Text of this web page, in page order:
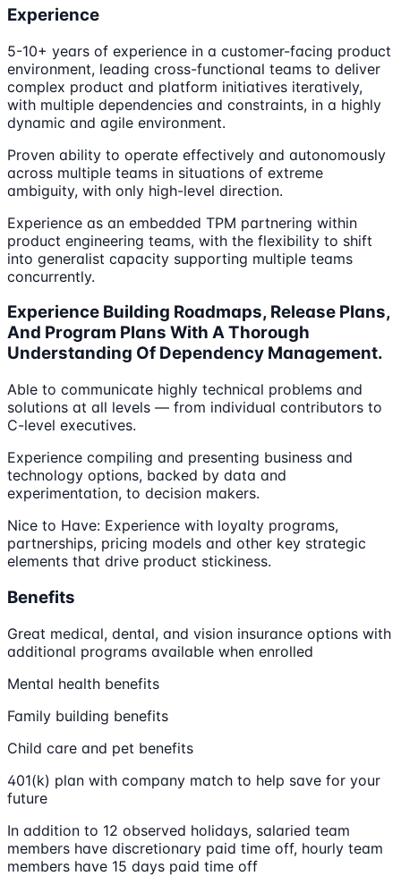
Experience
5-10+ years of experience in a customer-facing product
environment, leading cross-functional teams to deliver
complex product and platform initiatives iteratively,
with multiple dependencies and constraints, in a highly
dynamic and agile environment.
Proven ability to operate effectively and autonomously
across multiple teams in situations of extreme
ambiguity, with only high-level direction.
Experience as an embedded TPM partnering within
product engineering teams, with the flexibility to shift
into generalist capacity supporting multiple teams
concurrently.
Experience Building Roadmaps, Release Plans,
And Program Plans With A Thorough
Understanding Of Dependency Management.
Able to communicate highly technical problems and
solutions at all levels — from individual contributors to
C-level executives.
Experience compiling and presenting business and
technology options, backed by data and
experimentation, to decision makers.
Nice to Have: Experience with loyalty programs,
partnerships, pricing models and other key strategic
elements that drive product stickiness.
Benefits
Great medical, dental, and vision insurance options with
additional programs available when enrolled
Mental health benefits
Family building benefits
Child care and pet benefits
401(k) plan with company match to help save for your
future
In addition to 12 observed holidays, salaried team
members have discretionary paid time off, hourly team
members have 15 days paid time off